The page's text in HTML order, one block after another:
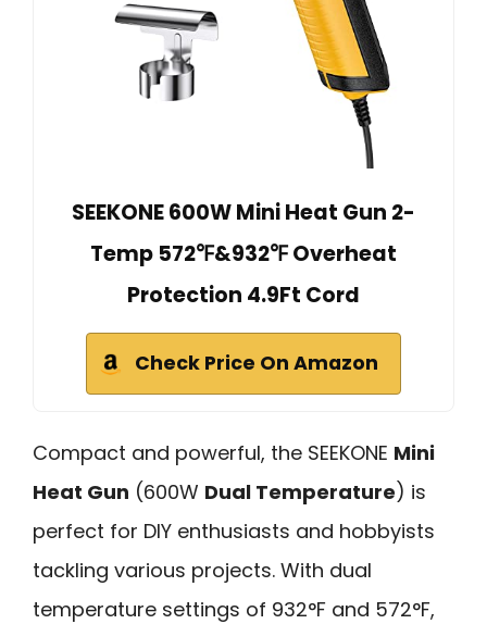
SEEKONE 600W Mini Heat Gun 2-
Temp 572℉&932℉ Overheat
Protection 4.9Ft Cord
Check Price On Amazon
Compact and powerful, the SEEKONE Mini
Heat Gun (600W Dual Temperature) is
perfect for DIY enthusiasts and hobbyists
tackling various projects. With dual
temperature settings of 932°F and 572°F,